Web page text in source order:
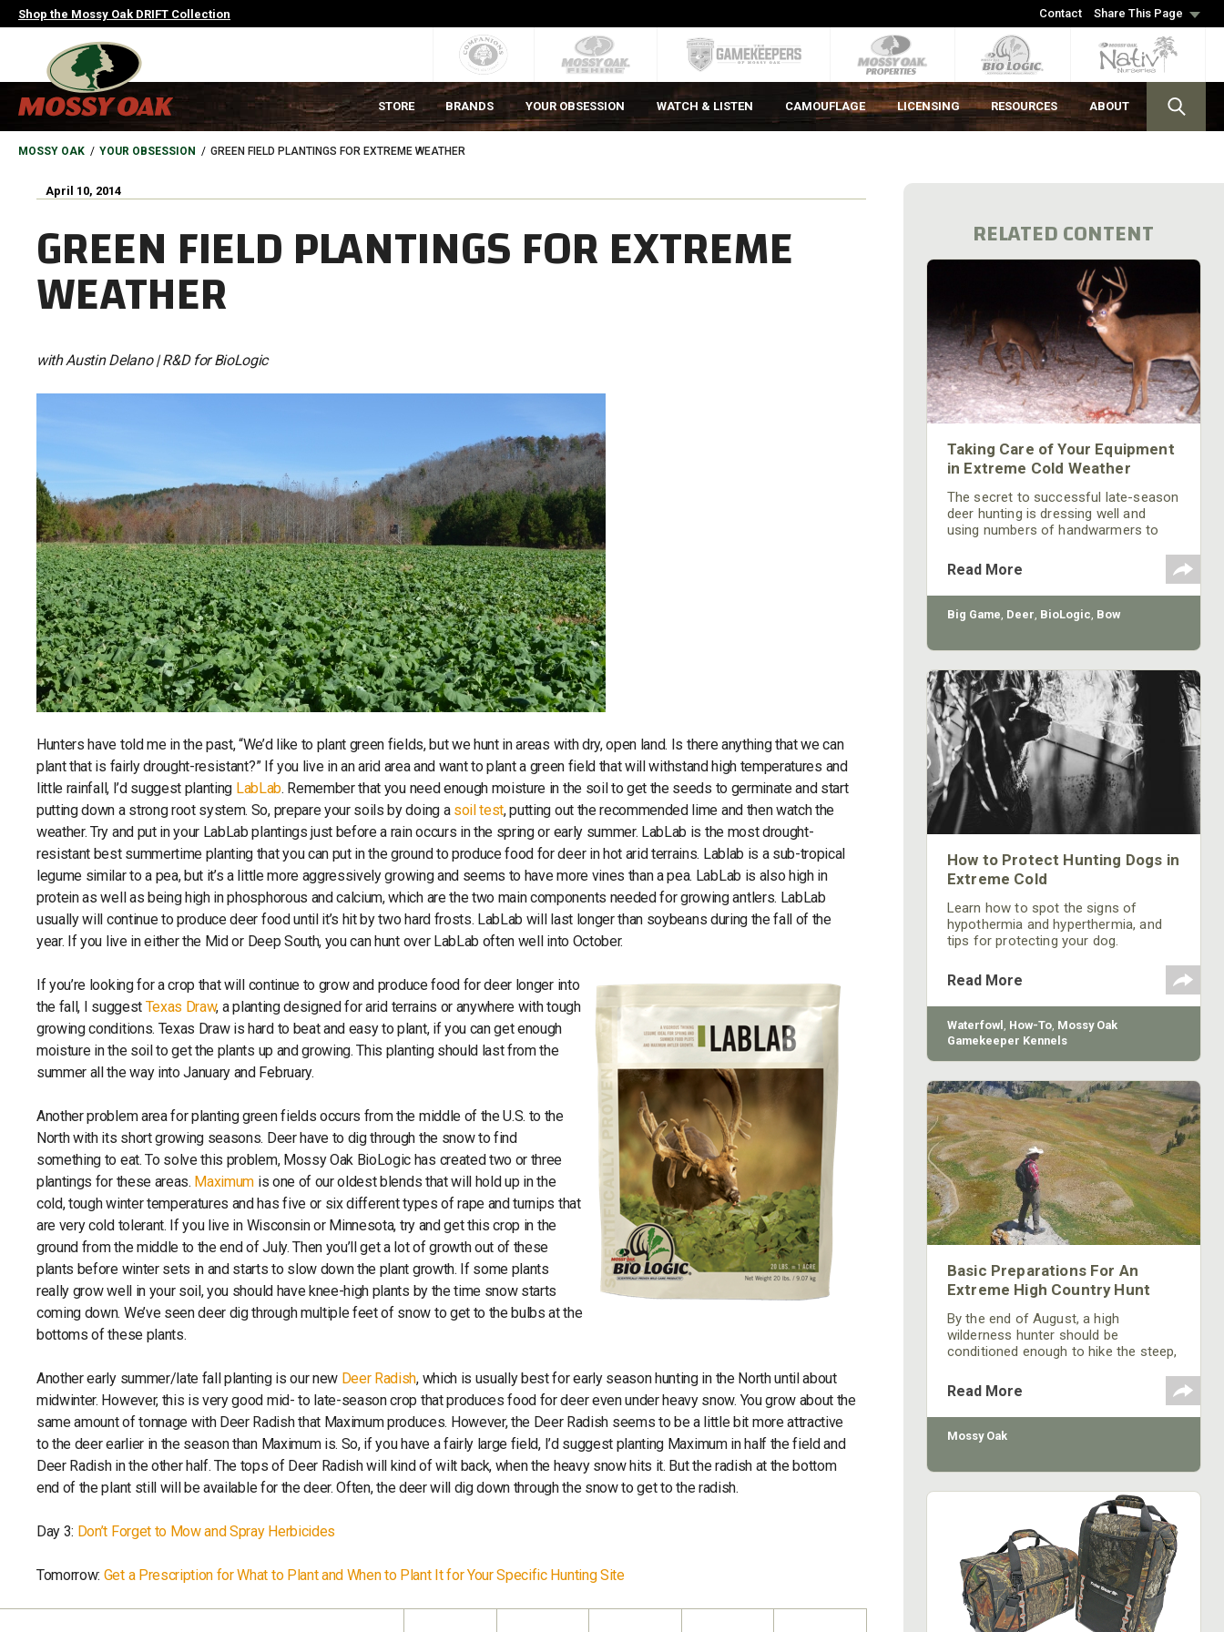
Skip
to
Contact Share This Page
Shop the Mossy Oak DRIFT Collection
MAIN
NAVIGATION
HEADER
STORE BRANDS YOUR OBSESSION WATCH & LISTEN CAMOUFLAGE LICENSING RESOURCES ABOUT
BREADCRUMB
MOSSY OAK YOUR OBSESSION GREEN FIELD PLANTINGS FOR EXTREME WEATHER
April 10, 2014
GREEN FIELD PLANTINGS FOR EXTREME
WEATHER
with Austin Delano | R&D for BioLogic
Hunters have told me in the past, “We’d like to plant green fields, but we hunt in areas with dry, open land. Is there anything that we can
plant that is fairly drought-resistant?” If you live in an arid area and want to plant a green field that will withstand high temperatures and
little rainfall, I’d suggest planting LabLab. Remember that you need enough moisture in the soil to get the seeds to germinate and start
putting down a strong root system. So, prepare your soils by doing a soil test, putting out the recommended lime and then watch the
weather. Try and put in your LabLab plantings just before a rain occurs in the spring or early summer. LabLab is the most drought-
resistant best summertime planting that you can put in the ground to produce food for deer in hot arid terrains. Lablab is a sub-tropical
legume similar to a pea, but it’s a little more aggressively growing and seems to have more vines than a pea. LabLab is also high in
protein as well as being high in phosphorous and calcium, which are the two main components needed for growing antlers. LabLab
usually will continue to produce deer food until it’s hit by two hard frosts. LabLab will last longer than soybeans during the fall of the
year. If you live in either the Mid or Deep South, you can hunt over LabLab often well into October.
If you’re looking for a crop that will continue to grow and produce food for deer longer into
the fall, I suggest Texas Draw, a planting designed for arid terrains or anywhere with tough
growing conditions. Texas Draw is hard to beat and easy to plant, if you can get enough
moisture in the soil to get the plants up and growing. This planting should last from the
summer all the way into January and February.
Another problem area for planting green fields occurs from the middle of the U.S. to the
North with its short growing seasons. Deer have to dig through the snow to find
something to eat. To solve this problem, Mossy Oak BioLogic has created two or three
plantings for these areas. Maximum is one of our oldest blends that will hold up in the
cold, tough winter temperatures and has five or six different types of rape and turnips that
are very cold tolerant. If you live in Wisconsin or Minnesota, try and get this crop in the
ground from the middle to the end of July. Then you’ll get a lot of growth out of these
plants before winter sets in and starts to slow down the plant growth. If some plants
really grow well in your soil, you should have knee-high plants by the time snow starts
coming down. We’ve seen deer dig through multiple feet of snow to get to the bulbs at the
bottoms of these plants.
Another early summer/late fall planting is our new Deer Radish, which is usually best for early season hunting in the North until about
midwinter. However, this is very good mid- to late-season crop that produces food for deer even under heavy snow. You grow about the
same amount of tonnage with Deer Radish that Maximum produces. However, the Deer Radish seems to be a little bit more attractive
to the deer earlier in the season than Maximum is. So, if you have a fairly large field, I’d suggest planting Maximum in half the field and
Deer Radish in the other half. The tops of Deer Radish will kind of wilt back, when the heavy snow hits it. But the radish at the bottom
end of the plant still will be available for the deer. Often, the deer will dig down through the snow to get to the radish.
Day 3: Don’t Forget to Mow and Spray Herbicides
Tomorrow: Get a Prescription for What to Plant and When to Plant It for Your Specific Hunting Site
RELATED CONTENT
Taking Care of Your Equipment
in Extreme Cold Weather
The secret to successful late-season
deer hunting is dressing well and
using numbers of handwarmers to
for long periods of time in a tree
stand. Since I hunt with a bow, I must
be very conscious of keeping my
muscles warm and flexible to make
Read More
Big Game, Deer, BioLogic, Bow
How to Protect Hunting Dogs in
Extreme Cold
Learn how to spot the signs of
hypothermia and hyperthermia, and
tips for protecting your dog.
Read More
Waterfowl , How-To, Mossy Oak
Gamekeeper Kennels
Basic Preparations For An
Extreme High Country Hunt
By the end of August, a high
wilderness hunter should be
conditioned enough to hike the steep,
trails, boulder hop through fields of
talus, navigate a mountain side of
skree, and ford snow melt rivers all at
elevations where only rarified air and
Read More
Mossy Oak